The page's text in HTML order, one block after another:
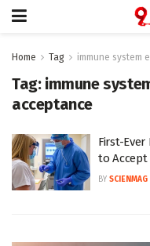
Home Tag immune system
Tag: immune
acceptance
First-
to Accept
BY SCIENMAG